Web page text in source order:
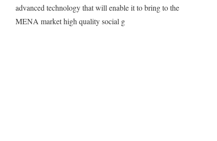
advanced technology that will enable it to bring to the
MENA market high quality social g